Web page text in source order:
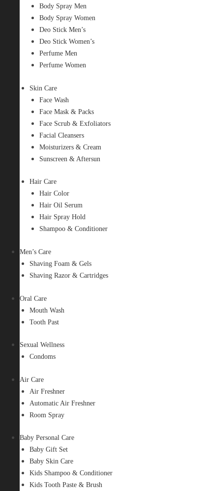
Body Spray Men
Body Spray Women
Deo Stick Men’s
Deo Stick Women’s
Perfume Men
Perfume Women
Skin Care
Face Wash
Face Mask & Packs
Face Scrub & Exfoliators
Facial Cleansers
Moisturizers & Cream
Sunscreen & Aftersun
Hair Care
Hair Color
Hair Oil Serum
Hair Spray Hold
Shampoo & Conditioner
Men’s Care
Shaving Foam & Gels
Shaving Razor & Cartridges
Oral Care
Mouth Wash
Tooth Past
Sexual Wellness
Condoms
Air Care
Air Freshner
Automatic Air Freshner
Room Spray
Baby Personal Care
Baby Gift Set
Baby Skin Care
Kids Shampoo & Conditioner
Kids Tooth Paste & Brush